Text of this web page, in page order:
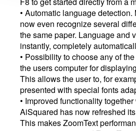
• Automatic language
now even recognize several
the same paper. Language and
instantly, completely
• Possibility to choose any of
the users computer for
This allows the user to, for
presented with special fonts
• Improved functionality
AiSquared has now refreshed
This makes ZoomText